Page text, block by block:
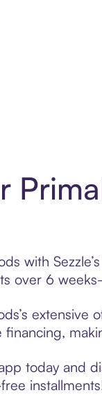
with
over 6
financing,
today and